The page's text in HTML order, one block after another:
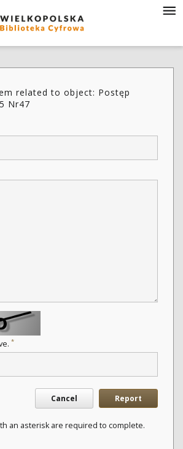
related to object: Postęp
Nr47
*
Cancel Report
an asterisk are required to complete.